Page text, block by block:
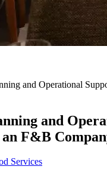
and Operational
and
F&B
Services